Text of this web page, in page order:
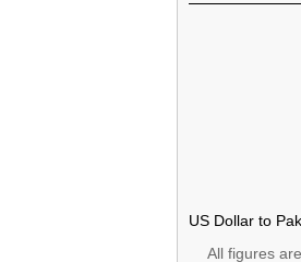
US Dollar to
All figures